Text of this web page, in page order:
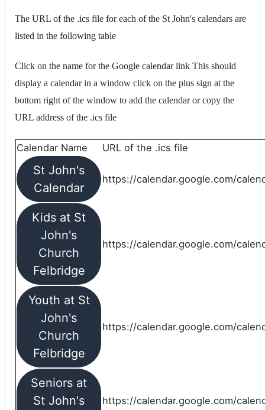
The URL of the .ics file for each of the St John's calendars are
listed in the following table
Click on the name for the Google calendar link This should
display a calendar in a window click on the plus sign at the
bottom right of the window to add the calendar or copy the
URL address of the .ics file
Calendar Name URL of the .ics file
St John's
Calendar
https://calendar.google.com/
Kids at St
John's
Church
Felbridge
https://calendar.google.com/
Youth at St
John's
Church
Felbridge
https://calendar.google.com/
Seniors at
St John's
https://calendar.google.com/